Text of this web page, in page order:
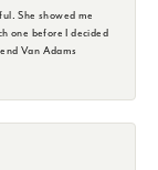
She showed me
one before I decided
Van Adams